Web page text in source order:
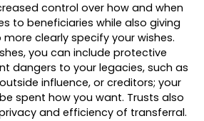
control over how and when
to beneficiaries while also giving
clearly specify your wishes.
you can include protective
dangers to your legacies, such as
influence, or creditors; your
spent how you want. Trusts also
and efficiency of transferral.